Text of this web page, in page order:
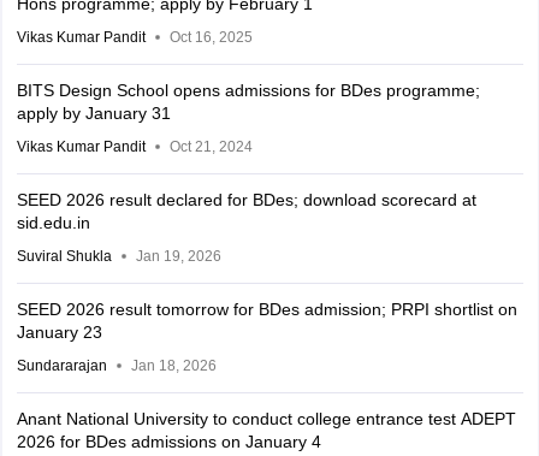
Vikas Kumar Pandit Oct 16, 2025
BITS Design School opens admissions for BDes programme;
apply by January 31
Vikas Kumar Pandit Oct 21, 2024
SEED 2026 result declared for BDes; download scorecard at
sid.edu.in
Suviral Shukla Jan 19, 2026
SEED 2026 result tomorrow for BDes admission; PRPI shortlist on
January 23
Sundararajan Jan 18, 2026
Anant National University to conduct college entrance test ADEPT
2026 for BDes admissions on January 4